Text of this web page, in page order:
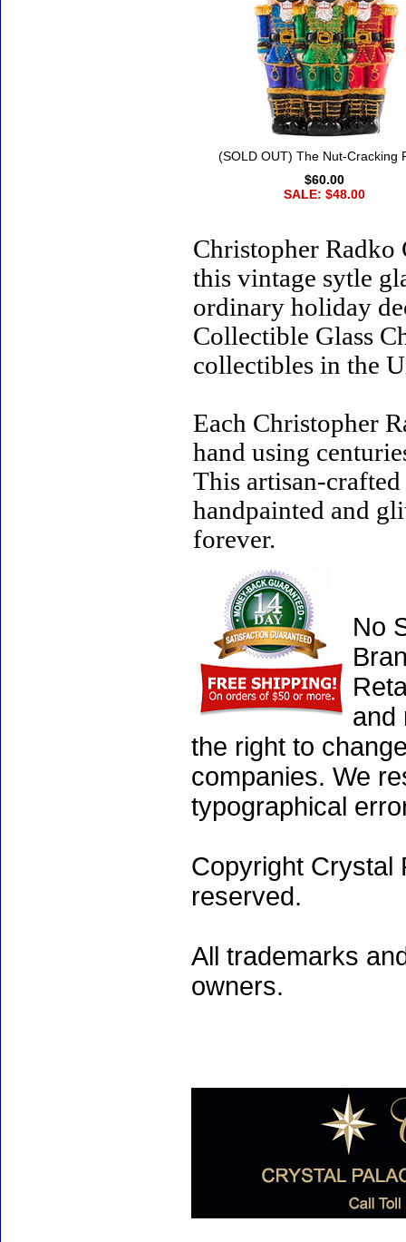
(SOLD OUT) The Nut-Cracking
$60.00
SALE: $48.00
Christopher Radko
this vintage sytle
ordinary holiday
Collectible Glass
collectibles in the
Each Christopher
hand using
This artisan-
handpainted and
forever.
No
and
the right to
companies. We
typographical
Copyright Crystal
reserved.
All trademarks
owners.